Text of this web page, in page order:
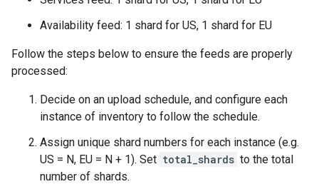
Availability feed: 1 shard for US, 1 shard for EU
Follow the steps below to ensure the feeds are properly
processed:
Decide on an upload schedule, and configure each
instance of inventory to follow the schedule.
Assign unique shard numbers for each instance (e.g.
US = N, EU = N + 1). Set total_shards to the total
number of shards.